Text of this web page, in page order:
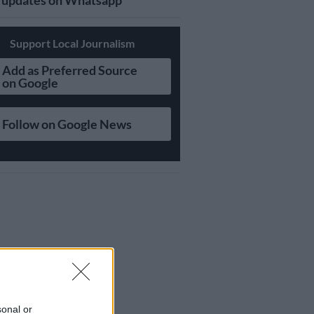
or
Support Local Journalism
Add as Preferred Source
on Google
Follow on Google News